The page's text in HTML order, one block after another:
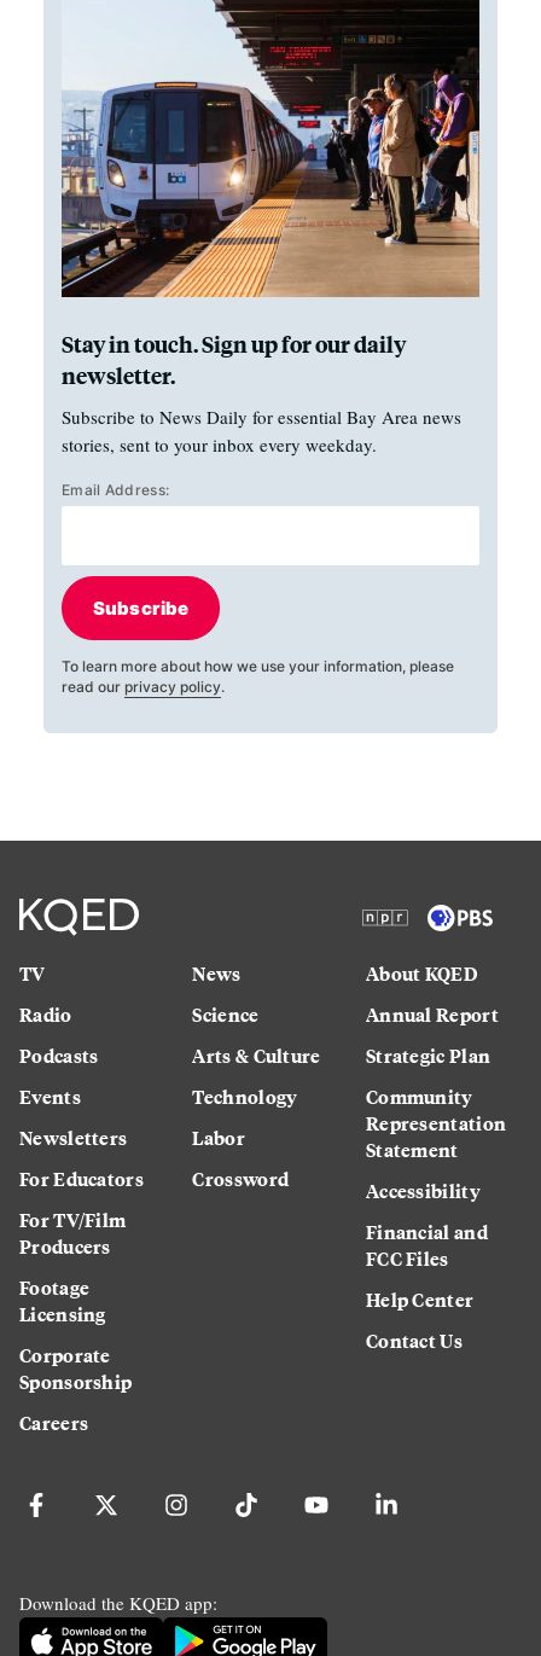
Stay in touch. Sign up for our daily
newsletter.
Subscribe to News Daily for essential Bay Area news
stories, sent to your inbox every weekday.
Email Address:
Subscribe
To learn more about how we use your information, please
read our privacy policy.
TV
Radio
Podcasts
Events
Newsletters
For Educators
For TV/Film
Producers
Footage
Licensing
Corporate
Sponsorship
Careers
News
Science
Arts & Culture
Technology
Labor
Crossword
About KQED
Annual Report
Strategic Plan
Community
Representation
Statement
Accessibility
Financial and
FCC Files
Help Center
Contact Us
Download the KQED app: